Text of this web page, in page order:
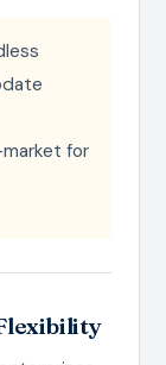
for